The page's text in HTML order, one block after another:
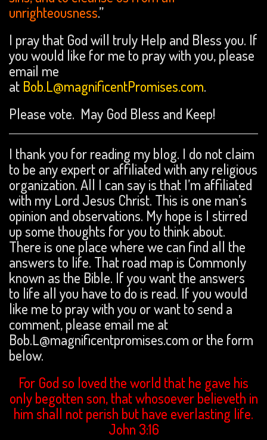
unrighteousness.”
I pray that God will truly Help and Bless you. If
you would like for me to pray with you, please
email me
at Bob.L@magnificentPromises.com.
Please vote. May God Bless and Keep!
I thank you for reading my blog. I do not claim
to be any expert or affiliated with any religious
organization. All I can say is that I’m affiliated
with my Lord Jesus Christ. This is one man’s
opinion and observations. My hope is I stirred
up some thoughts for you to think about.
There is one place where we can find all the
answers to life. That road map is Commonly
known as the Bible. If you want the answers
to life all you have to do is read. If you would
like me to pray with you or want to send a
comment, please email me at
Bob.L@magnificentpromises.com or the form
below.
For God so loved the world that he gave his
only begotten son, that whosoever believeth in
him shall not perish but have everlasting life.
John 3:16